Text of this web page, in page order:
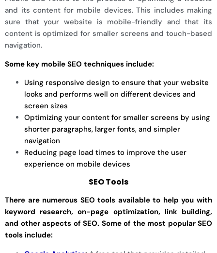
and its content for mobile devices. This includes making
sure that your website is mobile-friendly and that its
content is optimized for smaller screens and touch-based
navigation.
Some key mobile SEO techniques include:
Using responsive design to ensure that your website
looks and performs well on different devices and
screen sizes
Optimizing your content for smaller screens by using
shorter paragraphs, larger fonts, and simpler
navigation
Reducing page load times to improve the user
experience on mobile devices
SEO Tools
There are numerous SEO tools available to help you with
keyword research, on-page optimization, link building,
and other aspects of SEO. Some of the most popular SEO
tools include: